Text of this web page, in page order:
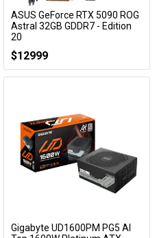
ASUS GeForce RTX 5090 ROG
Astral 32GB GDDR7 - Edition
20
$12999
Gigabyte UD1600PM PG5 AI